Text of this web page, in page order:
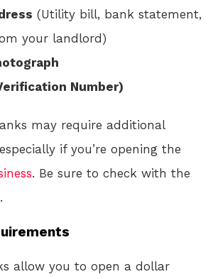
(Utility bill, bank statement,
your landlord)
Number)
may require additional
if you’re opening the
. Be sure to check with the
allow you to open a dollar